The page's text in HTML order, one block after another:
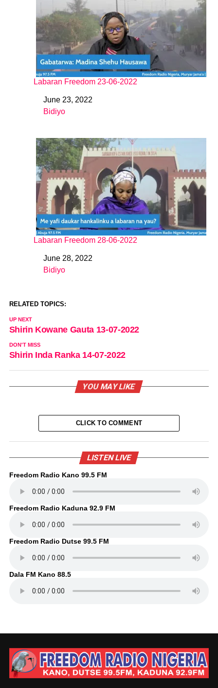
Labaran Freedom 23-06-2022
DateJune 23, 2022
In relation to
Bidiyo
Labaran Freedom 28-06-2022
DateJune 28, 2022
In relation to
Bidiyo
RELATED TOPICS:
UP NEXT
Shirin Kowane Gauta 13-07-2022
DON'T MISS
Shirin Inda Ranka 14-07-2022
YOU MAY LIKE
CLICK TO COMMENT
LISTEN LIVE
Freedom Radio Kano 99.5 FM
Freedom Radio Kaduna 92.9 FM
Freedom Radio Dutse 99.5 FM
Dala FM Kano 88.5